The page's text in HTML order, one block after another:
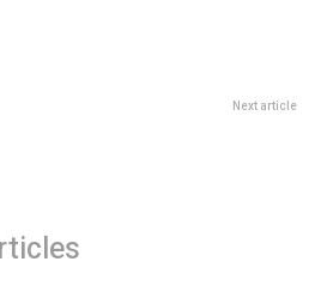
Next article